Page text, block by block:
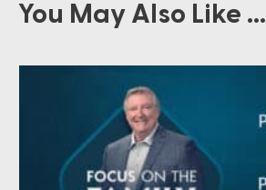
You May Also Like ...